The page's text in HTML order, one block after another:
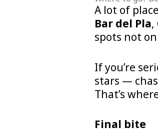
A lot of
Bar del Pla,
spots not
If you’re
stars —
That’s
Final bite